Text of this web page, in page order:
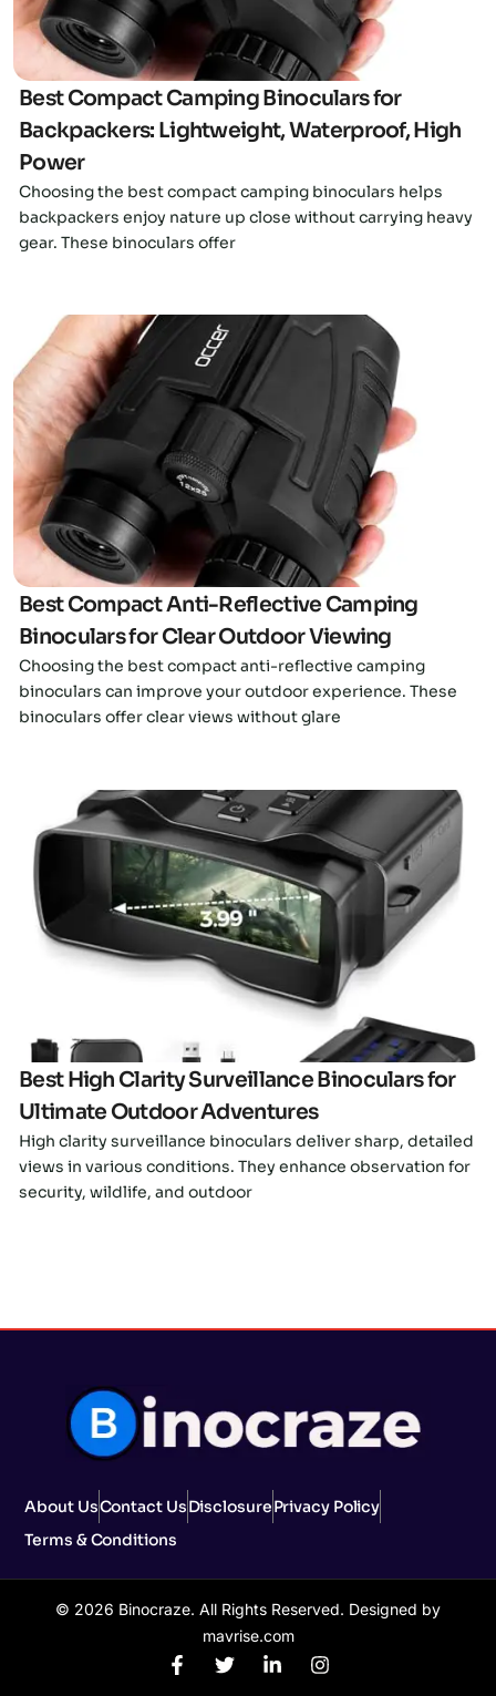
Best Compact Camping Binoculars for
Backpackers: Lightweight, Waterproof, High
Power
Choosing the best compact camping binoculars helps
backpackers enjoy nature up close without carrying heavy
gear. These binoculars offer
Click here
Best Compact Anti-Reflective Camping
Binoculars for Clear Outdoor Viewing
Choosing the best compact anti-reflective camping
binoculars can improve your outdoor experience. These
binoculars offer clear views without glare
Click here
Best High Clarity Surveillance Binoculars for
Ultimate Outdoor Adventures
High clarity surveillance binoculars deliver sharp, detailed
views in various conditions. They enhance observation for
security, wildlife, and outdoor
About UsContact UsDisclosurePrivacy Policy
Terms & Conditions
© 2026 Binocraze. All Rights Reserved. Designed by
mavrise.com